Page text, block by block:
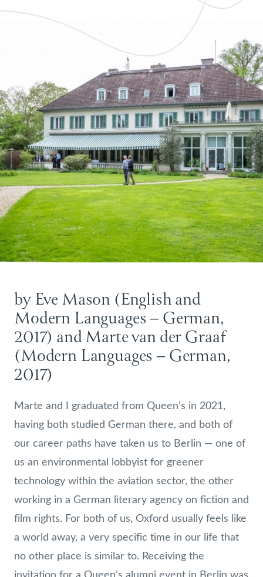
by Eve Mason (English and
Modern Languages – German,
2017) and Marte van der Graaf
(Modern Languages – German,
2017)
Marte and I graduated from Queen’s in 2021,
having both studied German there, and both of
our career paths have taken us to Berlin — one of
us an environmental lobbyist for greener
technology within the aviation sector, the other
working in a German literary agency on fiction and
film rights. For both of us, Oxford usually feels like
a world away, a very specific time in our life that
no other place is similar to. Receiving the
invitation for a Queen’s alumni event in Berlin was